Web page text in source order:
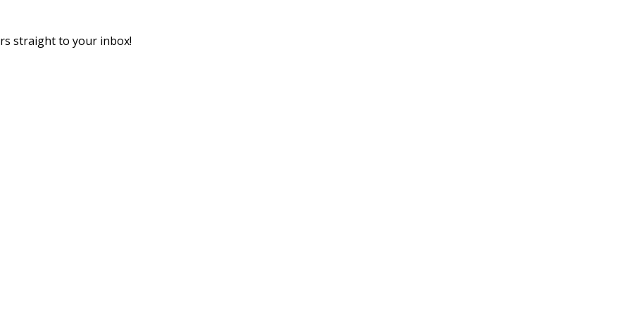
straight to your inbox!